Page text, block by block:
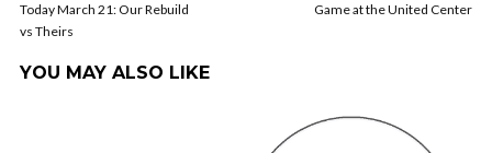
Today March 21: Our Rebuild
vs Theirs
Game at the United Center
YOU MAY ALSO LIKE